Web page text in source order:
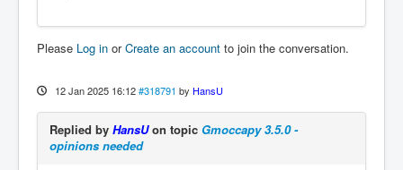
Please Log in orCreate an account to join the conversation.
12 Jan 2025 16:12 #318791 by HansU
Replied by HansUon topic Gmoccapy 3.5.0 -
opinions needed